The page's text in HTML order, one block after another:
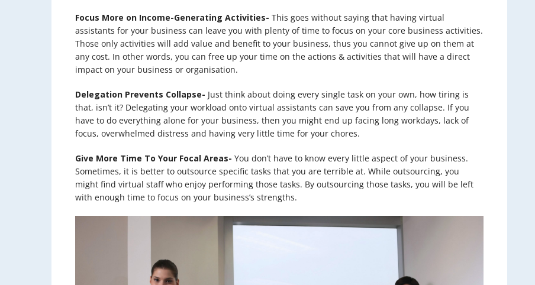
Focus More on Income-Generating Activities- This goes without saying that having virtual
assistants for your business can leave you with plenty of time to focus on your core business activities.
Those only activities will add value and benefit to your business, thus you cannot give up on them at
any cost. In other words, you can free up your time on the actions & activities that will have a direct
impact on your business or organisation.
Delegation Prevents Collapse- Just think about doing every single task on your own, how tiring is
that, isn’t it? Delegating your workload onto virtual assistants can save you from any collapse. If you
have to do everything alone for your business, then you might end up facing long workdays, lack of
focus, overwhelmed distress and having very little time for your chores.
Give More Time To Your Focal Areas- You don’t have to know every little aspect of your business.
Sometimes, it is better to outsource specific tasks that you are terrible at. While outsourcing, you
might find virtual staff who enjoy performing those tasks. By outsourcing those tasks, you will be left
with enough time to focus on your business’s strengths.